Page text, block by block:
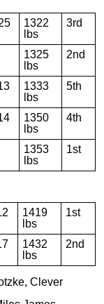
1322
lbs
3rd
1325
lbs
2nd
1333
lbs
5th
1350
lbs
4th
1353
lbs
1st
1419
lbs
1st
1432
lbs
2nd
Clever